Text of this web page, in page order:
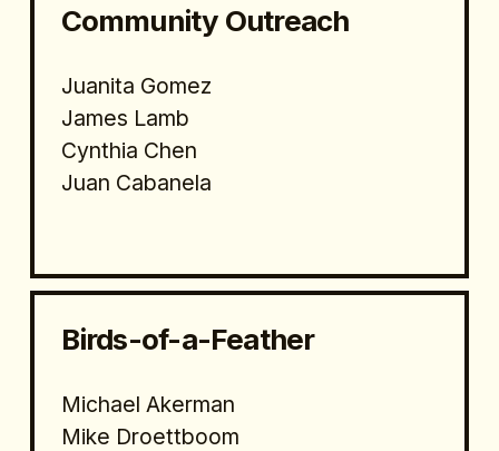
Community Outreach
Juanita Gomez
James Lamb
Cynthia Chen
Juan Cabanela
Birds-of-a-Feather
Michael Akerman
Mike Droettboom